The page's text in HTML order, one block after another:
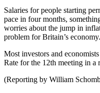
Salaries for people starting
pace in four months,
worries about the jump in
problem for Britain’s economy.
Most investors and
Rate for the 12th meeting in a
(Reporting by William